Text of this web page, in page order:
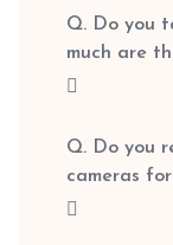
Q. Do you
much are
Q. Do you
cameras